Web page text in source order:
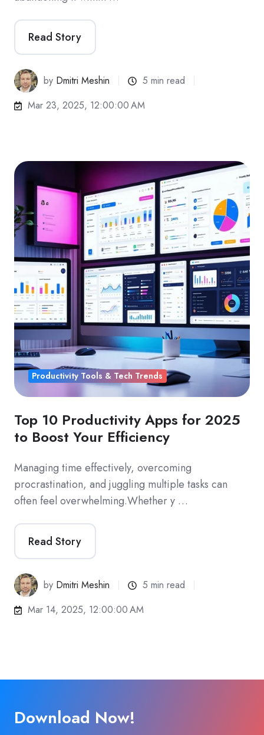
Read Story
by Dmitri Meshin
5 min read
Mar 23, 2025, 12:00:00 AM
Top 10 Productivity Apps for 2025
to Boost Your Efficiency
Managing time effectively, overcoming
procrastination, and juggling multiple tasks can
often feel overwhelming.Whether y …
Read Story
by Dmitri Meshin
5 min read
Mar 14, 2025, 12:00:00 AM
Productivity Tools & Tech Trends
Download Now!